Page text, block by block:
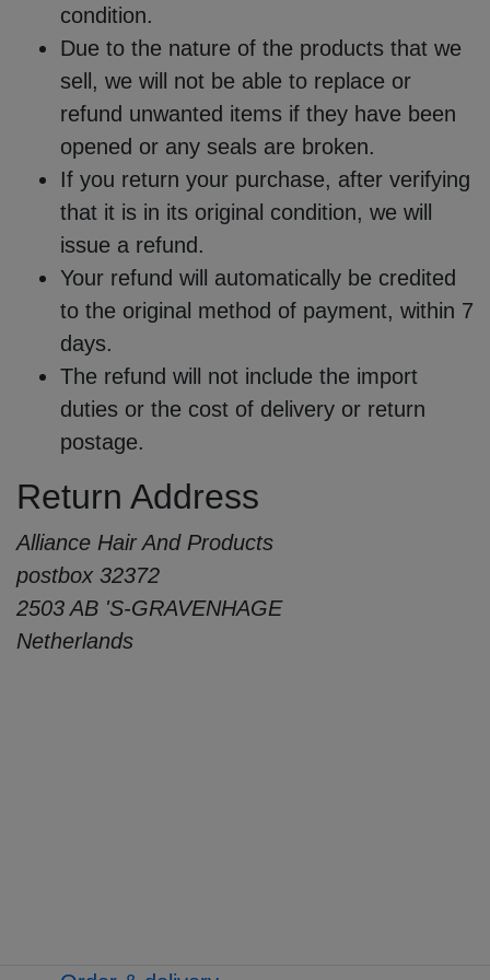
condition.
Due to the nature of the products that we
sell, we will not be able to replace or
refund unwanted items if they have been
opened or any seals are broken.
If you return your purchase, after verifying
that it is in its original condition, we will
issue a refund.
Your refund will automatically be credited
to the original method of payment, within 7
days.
The refund will not include the import
duties or the cost of delivery or return
postage.
Return Address
Alliance Hair And Products
postbox 32372
2503 AB 'S-GRAVENHAGE
Netherlands